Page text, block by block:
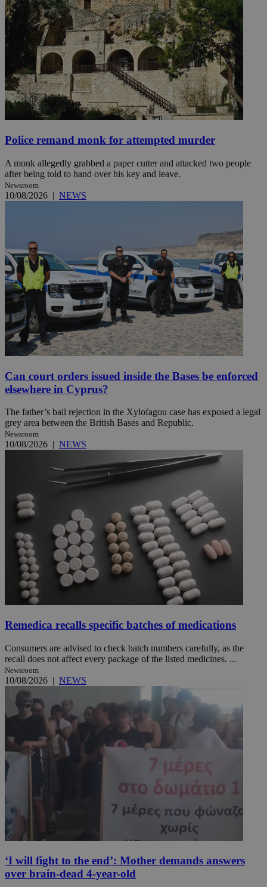
Police remand monk for attempted murder
A monk allegedly grabbed a paper cutter and attacked two people
after being told to hand over his key and leave.
Newsroom
10/08/2026 | NEWS
Can court orders issued inside the Bases be enforced
elsewhere in Cyprus?
The father’s bail rejection in the Xylofagou case has exposed a legal
grey area between the British Bases and Republic.
Newsroom
10/08/2026 | NEWS
Remedica recalls specific batches of medications
Consumers are advised to check batch numbers carefully, as the
recall does not affect every package of the listed medicines. ...
Newsroom
10/08/2026 | NEWS
‘I will fight to the end’: Mother demands answers
over brain-dead 4-year-old